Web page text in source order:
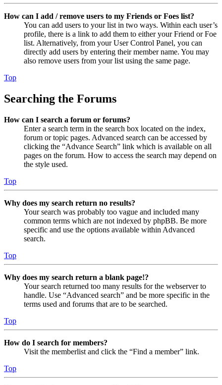
How can I add / remove users to my Friends or Foes list?
You can add users to your list in two ways. Within each user’s
profile, there is a link to add them to either your Friend or Foe
list. Alternatively, from your User Control Panel, you can
directly add users by entering their member name. You may
also remove users from your list using the same page.
Top
Searching the Forums
How can I search a forum or forums?
Enter a search term in the search box located on the index,
forum or topic pages. Advanced search can be accessed by
clicking the “Advance Search” link which is available on all
pages on the forum. How to access the search may depend on
the style used.
Top
Why does my search return no results?
Your search was probably too vague and included many
common terms which are not indexed by phpBB. Be more
specific and use the options available within Advanced
search.
Top
Why does my search return a blank page!?
Your search returned too many results for the webserver to
handle. Use “Advanced search” and be more specific in the
terms used and forums that are to be searched.
Top
How do I search for members?
Visit the memberlist and click the “Find a member” link.
Top